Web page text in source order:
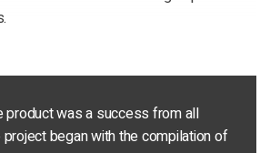
product was a success from all
began with the compilation of